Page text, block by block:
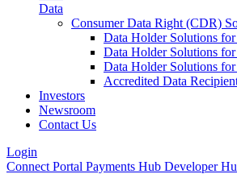
Data
Consumer Data Right (CDR)
Data Holder Solutions
Data Holder Solutions
Data Holder Solutions
Accredited Data
Investors
Newsroom
Contact Us
Login
Connect Portal Payments Hub Developer